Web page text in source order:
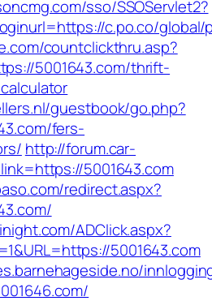
sso/SSOServlet2?
c.po.co/
countclickthru.asp?
5001643.com/thrift-
guestbook/go.php?
fers-
http://forum.car-
5001643.com
redirect.aspx?
ADClick.aspx?
5001643.com